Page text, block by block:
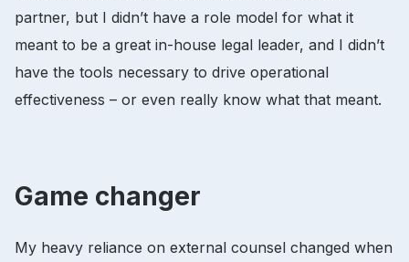
partner, but I didn’t have a role model for what it
meant to be a great in-house legal leader, and I didn’t
have the tools necessary to drive operational
effectiveness – or even really know what that meant.
Game changer
My heavy reliance on external counsel changed when